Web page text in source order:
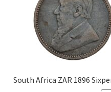
South Africa ZAR 1896